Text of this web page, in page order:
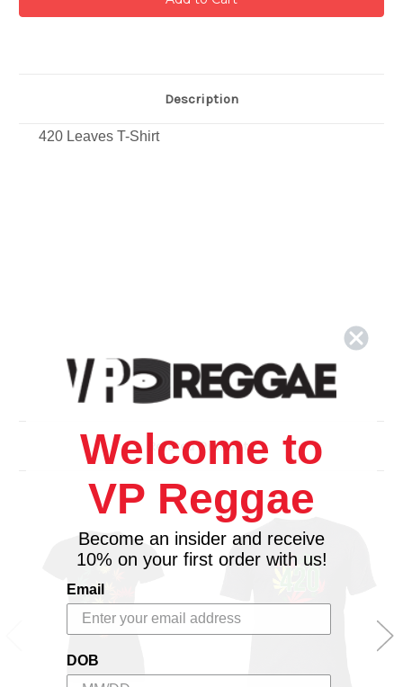
Description
420 Leaves T-Shirt
Related Products
Welcome to
VP Reggae
Become an insider and receive
10% on your first order with us!
Email
DOB